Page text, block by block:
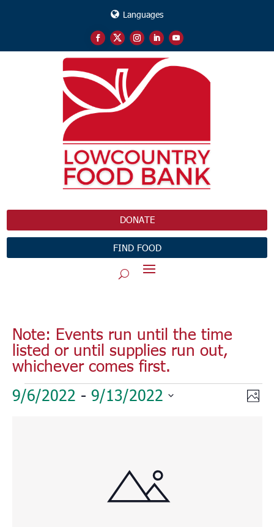
Languages
DONATE
FIND FOOD
Note: Events run until the time
listed or until supplies run out,
whichever comes first.
Events
9/6/2022 - 9/13/2022